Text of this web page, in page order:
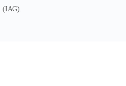
(IAG).